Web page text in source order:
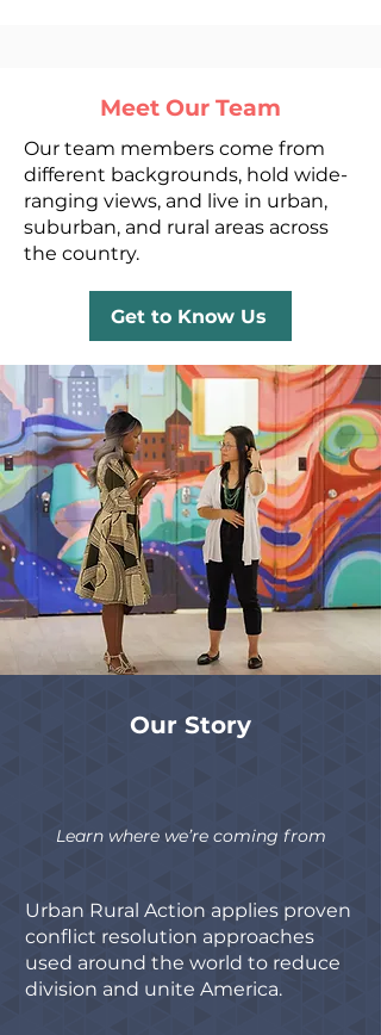
Meet Our Team
Our team members come from
different backgrounds, hold wide-
ranging views, and live in urban,
suburban, and rural areas across
the country.
Get to Know Us
Our Story
Learn where we’re coming from
Urban Rural Action applies proven
conflict resolution approaches
used around the world to reduce
division and unite America.